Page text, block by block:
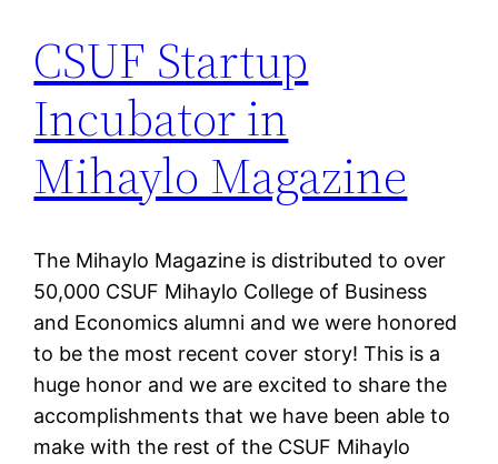
CSUF Startup
Incubator in
Mihaylo Magazine
The Mihaylo Magazine is distributed to over
50,000 CSUF Mihaylo College of Business
and Economics alumni and we were honored
to be the most recent cover story! This is a
huge honor and we are excited to share the
accomplishments that we have been able to
make with the rest of the CSUF Mihaylo